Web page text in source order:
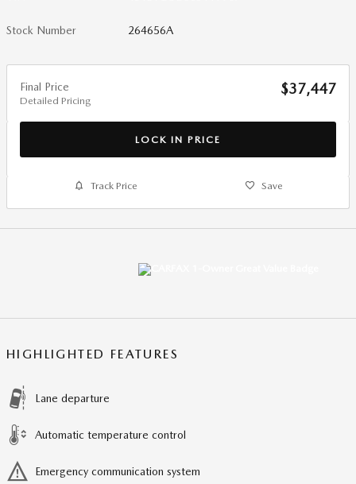
Stock Number 264656A
Final Price
Detailed Pricing
$37,447
LOCK IN PRICE
Track Price Save
HIGHLIGHTED FEATURES
Lane departure
Automatic temperature control
Emergency communication system